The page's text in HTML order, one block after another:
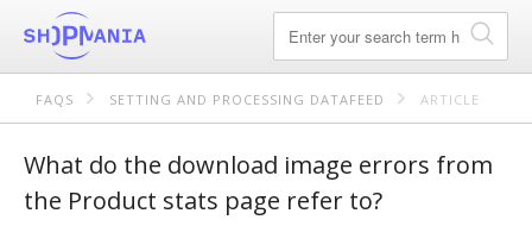
FAQS SETTING AND PROCESSING DATAFEED ARTICLE
What do the download image errors from
the Product stats page refer to?